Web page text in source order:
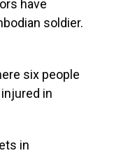
have
soldier.
six people
in
in